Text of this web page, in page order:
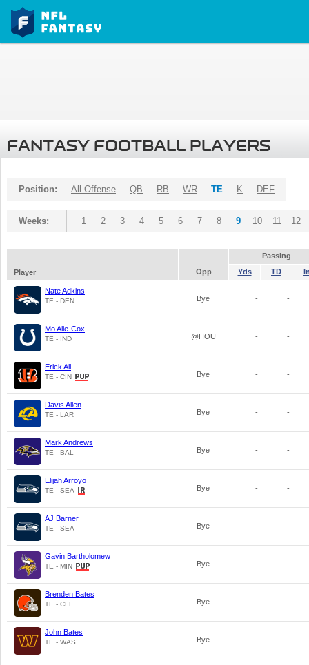
FANTASY FOOTBALL PLAYERS
Position: All Offense QB RB WR TE K DEF
Weeks: 1 2 3 4 5 6 7 8 9 10 11 12
Passing
Player
Opp Yds TD
Nate Adkins
TE - DEN Bye - -
Mo Alie-Cox
TE - IND @HOU - -
Erick All
TE - CIN Bye - -
Davis Allen
TE - LAR Bye - -
Mark Andrews
TE - BAL Bye - -
Elijah Arroyo
TE - SEA Bye - -
AJ Barner
TE - SEA Bye - -
Gavin Bartholomew
TE - MIN Bye - -
Brenden Bates
TE - CLE Bye - -
John Bates
TE - WAS Bye - -